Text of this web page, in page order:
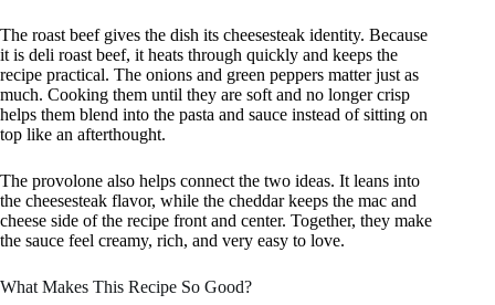
The roast beef gives the dish its cheesesteak identity. Because
it is deli roast beef, it heats through quickly and keeps the
recipe practical. The onions and green peppers matter just as
much. Cooking them until they are soft and no longer crisp
helps them blend into the pasta and sauce instead of sitting on
top like an afterthought.
The provolone also helps connect the two ideas. It leans into
the cheesesteak flavor, while the cheddar keeps the mac and
cheese side of the recipe front and center. Together, they make
the sauce feel creamy, rich, and very easy to love.
What Makes This Recipe So Good?